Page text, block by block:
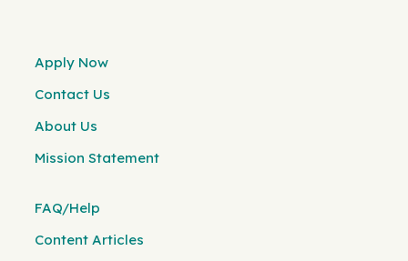
Apply Now
Contact Us
About Us
Mission Statement
FAQ/Help
Content Articles